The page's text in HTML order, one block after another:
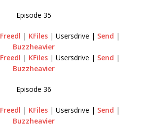
Episode 35
Freedl | KFiles| Usersdrive | Send |
Buzzheavier
Freedl | KFiles| Usersdrive | Send |
Buzzheavier
Episode 36
Freedl | KFiles| Usersdrive | Send |
Buzzheavier